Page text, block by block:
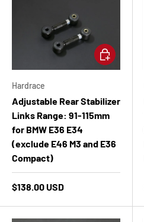
Hardrace
Adjustable Rear Stabilizer
Links Range: 91-115mm
for BMW E36 E34
(exclude E46 M3 and E36
Compact)
$138.00 USD
Add to cart